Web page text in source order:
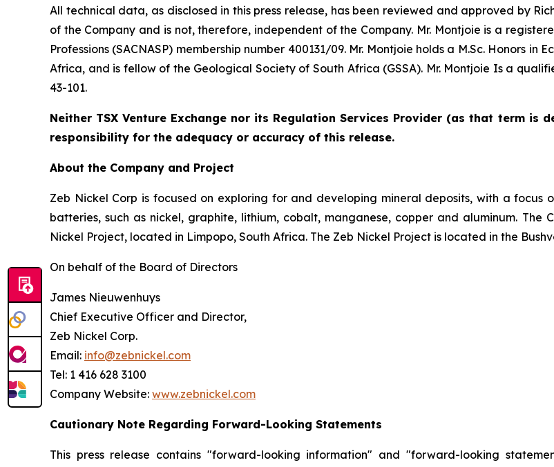
All technical data, as disclosed in this press release, has been reviewed and approved by
of the Company and is not, therefore, independent of the Company. Mr. Montjoie is a
Professions (SACNASP) membership number 400131/09. Mr. Montjoie holds a M.Sc. Honors
Africa, and is fellow of the Geological Society of South Africa (GSSA). Mr. Montjoie Is a
43-101.
Neither TSX Venture Exchange nor its Regulation Services Provider (as that term is
responsibility for the adequacy or accuracy of this release.
About the Company and Project
Zeb Nickel Corp is focused on exploring for and developing mineral deposits, with a
batteries, such as nickel, graphite, lithium, cobalt, manganese, copper and aluminum. The
Nickel Project, located in Limpopo, South Africa. The Zeb Nickel Project is located in the
On behalf of the Board of Directors
James Nieuwenhuys
Chief Executive Officer and Director,
Zeb Nickel Corp.
Email: info@zebnickel.com
Tel: 1 416 628 3100
Company Website: www.zebnickel.com
Cautionary Note Regarding Forward-Looking Statements
This press release contains "forward-looking information" and "forward-looking